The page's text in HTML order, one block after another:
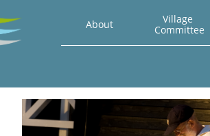
About
Village
Committee